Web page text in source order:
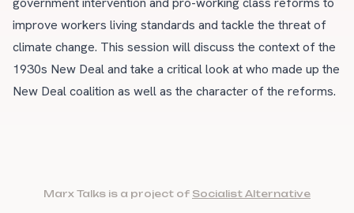
improve workers living standards and tackle the threat of
climate change. This session will discuss the context of the
1930s New Deal and take a critical look at who made up the
New Deal coalition as well as the character of the reforms.
Marx Talks is a project of Socialist Alternative